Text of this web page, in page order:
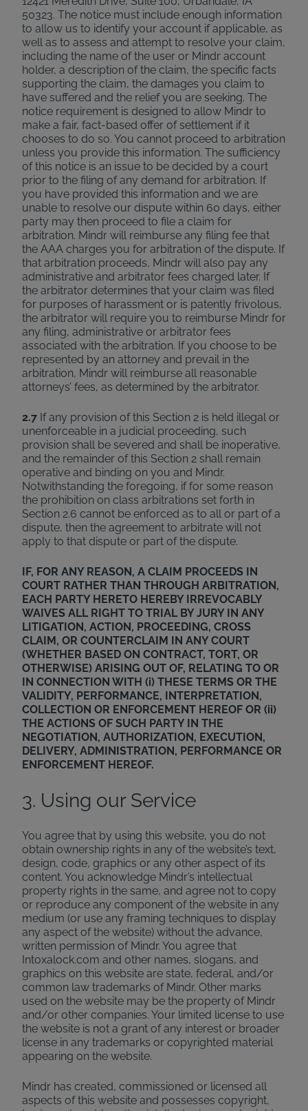
50323. The notice must include enough information
to allow us to identify your account if applicable, as
well as to assess and attempt to resolve your claim,
including the name of the user or Mindr account
holder, a description of the claim, the specific facts
supporting the claim, the damages you claim to
have suffered and the relief you are seeking. The
notice requirement is designed to allow Mindr to
make a fair, fact-based offer of settlement if it
chooses to do so. You cannot proceed to arbitration
unless you provide this information. The sufficiency
of this notice is an issue to be decided by a court
prior to the filing of any demand for arbitration. If
you have provided this information and we are
unable to resolve our dispute within 60 days, either
party may then proceed to file a claim for
arbitration. Mindr will reimburse any filing fee that
the AAA charges you for arbitration of the dispute. If
that arbitration proceeds, Mindr will also pay any
administrative and arbitrator fees charged later. If
the arbitrator determines that your claim was filed
for purposes of harassment or is patently frivolous,
the arbitrator will require you to reimburse Mindr for
any filing, administrative or arbitrator fees
associated with the arbitration. If you choose to be
represented by an attorney and prevail in the
arbitration, Mindr will reimburse all reasonable
attorneys’ fees, as determined by the arbitrator.
2.7 If any provision of this Section 2 is held illegal or
unenforceable in a judicial proceeding, such
provision shall be severed and shall be inoperative,
and the remainder of this Section 2 shall remain
operative and binding on you and Mindr.
Notwithstanding the foregoing, if for some reason
the prohibition on class arbitrations set forth in
Section 2.6 cannot be enforced as to all or part of a
dispute, then the agreement to arbitrate will not
apply to that dispute or part of the dispute.
IF, FOR ANY REASON, A CLAIM PROCEEDS IN
COURT RATHER THAN THROUGH ARBITRATION,
EACH PARTY HERETO HEREBY IRREVOCABLY
WAIVES ALL RIGHT TO TRIAL BY JURY IN ANY
LITIGATION, ACTION, PROCEEDING, CROSS
CLAIM, OR COUNTERCLAIM IN ANY COURT
(WHETHER BASED ON CONTRACT, TORT, OR
OTHERWISE) ARISING OUT OF, RELATING TO OR
IN CONNECTION WITH (i) THESE TERMS OR THE
VALIDITY, PERFORMANCE, INTERPRETATION,
COLLECTION OR ENFORCEMENT HEREOF OR (ii)
THE ACTIONS OF SUCH PARTY IN THE
NEGOTIATION, AUTHORIZATION, EXECUTION,
DELIVERY, ADMINISTRATION, PERFORMANCE OR
ENFORCEMENT HEREOF.
3. Using our Service
You agree that by using this website, you do not
obtain ownership rights in any of the website’s text,
design, code, graphics or any other aspect of its
content. You acknowledge Mindr’s intellectual
property rights in the same, and agree not to copy
or reproduce any component of the website in any
medium (or use any framing techniques to display
any aspect of the website) without the advance,
written permission of Mindr. You agree that
Intoxalock.com and other names, slogans, and
graphics on this website are state, federal, and/or
common law trademarks of Mindr. Other marks
used on the website may be the property of Mindr
and/or other companies. Your limited license to use
the website is not a grant of any interest or broader
license in any trademarks or copyrighted material
appearing on the website.
Mindr has created, commissioned or licensed all
aspects of this website and possesses copyright,